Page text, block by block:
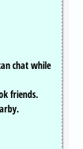
chat while
friends.